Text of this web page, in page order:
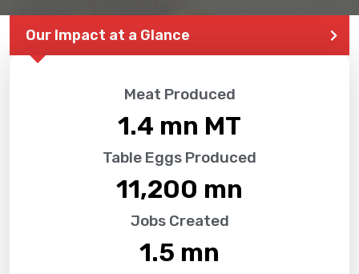
Our Impact at a Glance
Meat Produced
1.4 mn MT
Table Eggs Produced
11,200 mn
Jobs Created
1.5 mn